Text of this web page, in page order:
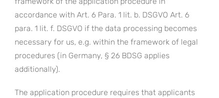
accordance with Art. 6 Para. 1 lit. b. DSGVO Art. 6
para. 1 lit. f. DSGVO if the data processing becomes
necessary for us, e.g. within the framework of legal
procedures (in Germany, § 26 BDSG applies
additionally).
The application procedure requires that applicants